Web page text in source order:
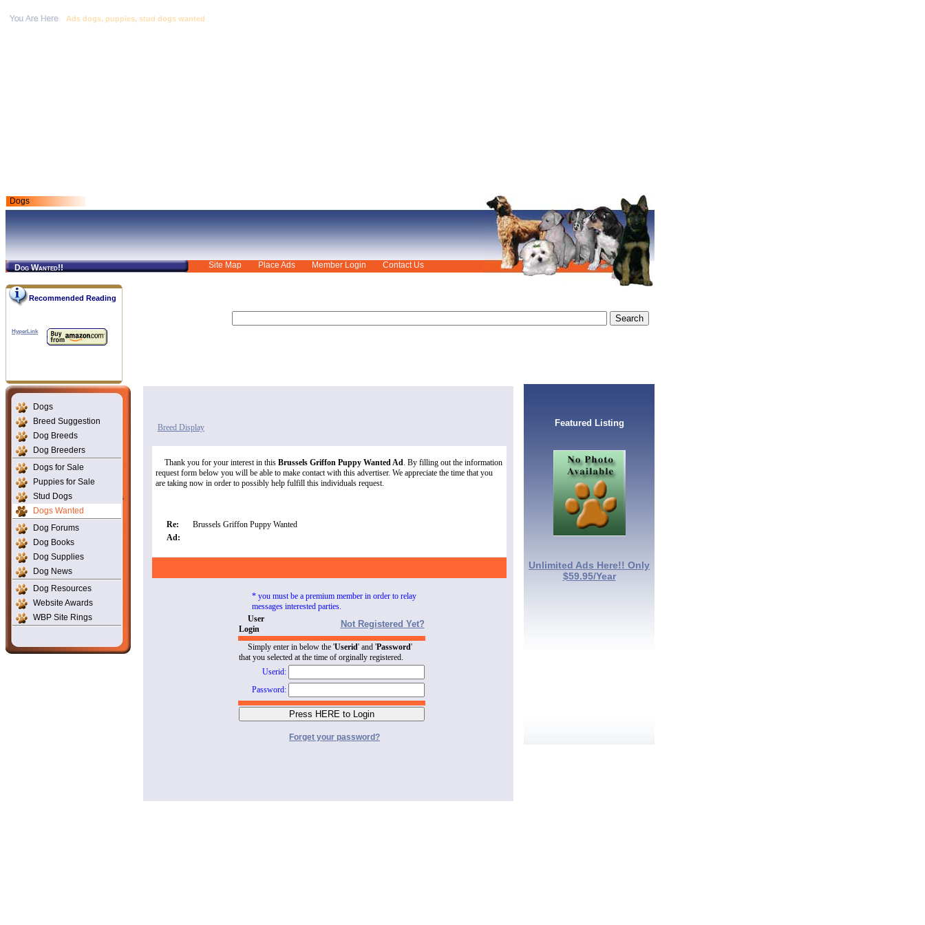
Ads dogs, puppies, stud dogs wanted
Dogs
Dog Wanted!! Site Map Place Ads Member Login Contact Us
Recommended Reading
HyperLink
Dogs
Breed Suggestion
Dog Breeds
Dog Breeders
Dogs for Sale
Puppies for Sale
Stud Dogs
Dogs Wanted
Dog Forums
Dog Books
Dog Supplies
Dog News
Dog Resources
Website Awards
WBP Site Rings
Breed Display
Thank you for your interest in thisBrussels Griffon Puppy Wanted Ad. By filling out the information
request form below you will be able to make contact with this advertiser. We appreciate the time that you
are taking now in order to possibly help fulfill this individuals request.
Re:
Brussels Griffon Puppy Wanted
Ad:
* you must be a premium member in order to relay
messages interested parties.
User
Login
Not Registered Yet?
Simply enter in below the 'Userid' and 'Password'
that you selected at the time of orginally registered.
Userid:
Password:
Forget your password?
Featured Listing
Unlimited Ads Here!! Only
$59.95/Year